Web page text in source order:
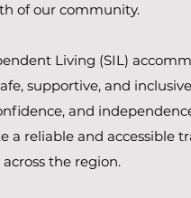
of our community.
Living (SIL)
supportive, and
and
a reliable and accessible
the region.